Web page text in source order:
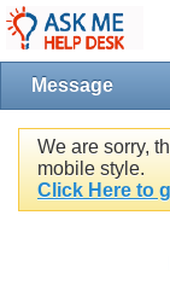
Message
We are sorry,
mobile style.
Click Here to